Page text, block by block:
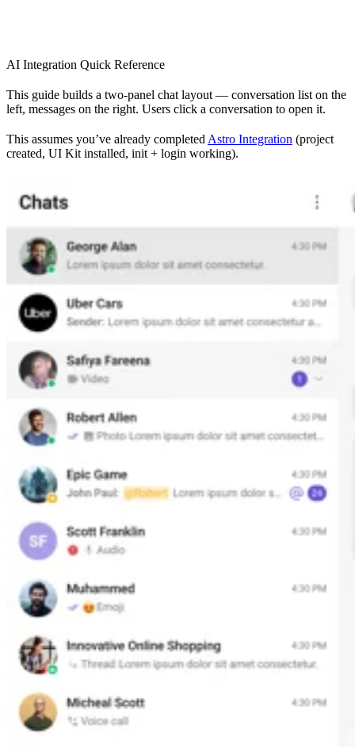
AI Integration Quick Reference
This guide builds a two-panel chat layout — conversation list on the
left, messages on the right. Users click a conversation to open it.
This assumes you’ve already completed Astro Integration (project
created, UI Kit installed, init + login working).